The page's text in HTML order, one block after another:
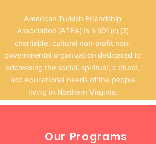
environment. The event provided a
meaningful opportunity for families,
students,
American Turkish Friendship
Association (ATFA) is a 501 (c) (3)
charitable, cultural non-profit non-
governmental organization dedicated to
addressing the social, spiritual, cultural,
and educational needs of the people
living in Northern Virginia.
Our Programs